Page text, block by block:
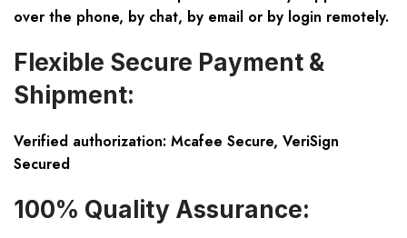
over the phone, by chat, by email or by login remotely.
Flexible Secure Payment &
Shipment:
Verified authorization: Mcafee Secure, VeriSign
Secured
100% Quality Assurance: